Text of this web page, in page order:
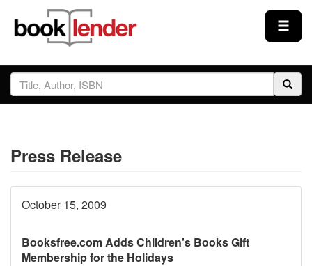
Close
Sign In
Prices & Plans
How It Works
Testimonials
Press Release
October 15, 2009
Booksfree.com Adds Children's Books Gift
Membership for the Holidays